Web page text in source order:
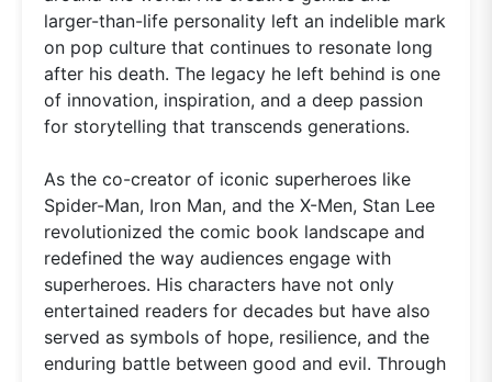
larger-than-life personality left an indelible mark
on pop culture that continues to resonate long
after his death. The legacy he left behind is one
of innovation, inspiration, and a deep passion
for storytelling that transcends generations.
As the co-creator of iconic superheroes like
Spider-Man, Iron Man, and the X-Men, Stan Lee
revolutionized the comic book landscape and
redefined the way audiences engage with
superheroes. His characters have not only
entertained readers for decades but have also
served as symbols of hope, resilience, and the
enduring battle between good and evil. Through